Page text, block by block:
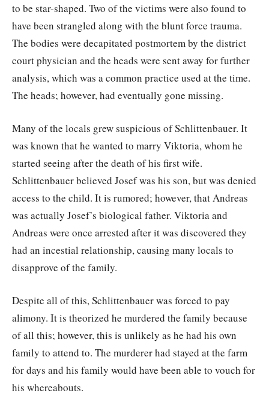
to be star-shaped. Two of the victims were also found to
have been strangled along with the blunt force trauma.
The bodies were decapitated postmortem by the district
court physician and the heads were sent away for further
analysis, which was a common practice used at the time.
The heads; however, had eventually gone missing.
Many of the locals grew suspicious of Schlittenbauer. It
was known that he wanted to marry Viktoria, whom he
started seeing after the death of his first wife.
Schlittenbauer believed Josef was his son, but was denied
access to the child. It is rumored; however, that Andreas
was actually Josef’s biological father. Viktoria and
Andreas were once arrested after it was discovered they
had an incestial relationship, causing many locals to
disapprove of the family.
Despite all of this, Schlittenbauer was forced to pay
alimony. It is theorized he murdered the family because
of all this; however, this is unlikely as he had his own
family to attend to. The murderer had stayed at the farm
for days and his family would have been able to vouch for
his whereabouts.